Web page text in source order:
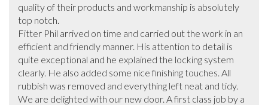
quality of their products and workmanship is absolutely
top notch.
Fitter Phil arrived on time and carried out the work in an
efficient and friendly manner. His attention to detail is
quite exceptional and he explained the locking system
clearly. He also added some nice finishing touches. All
rubbish was removed and everything left neat and tidy.
We are delighted with our new door. A first class job by a